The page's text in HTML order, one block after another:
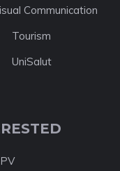
Communication
Tourism
UniSalut